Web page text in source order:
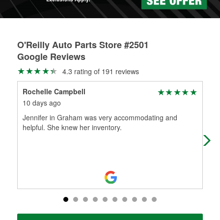
O'Reilly Auto Parts Store #2501
Google Reviews
4.3 rating of 191 reviews
Rochelle Campbell
10 days ago
Jennifer in Graham was very accommodating and
helpful. She knew her inventory.